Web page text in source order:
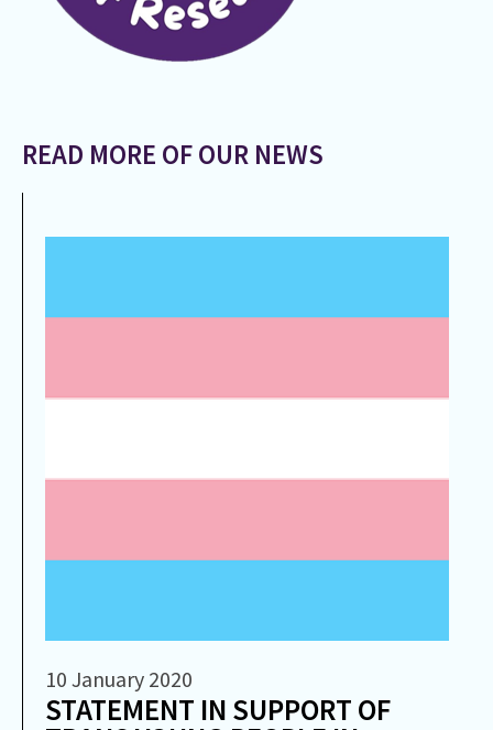
READ MORE OF OUR NEWS
10 January 2020
STATEMENT IN SUPPORT OF